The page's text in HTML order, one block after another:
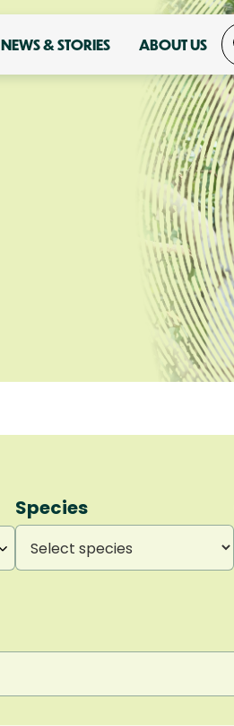
NEWS & STORIES ABOUT US
Species